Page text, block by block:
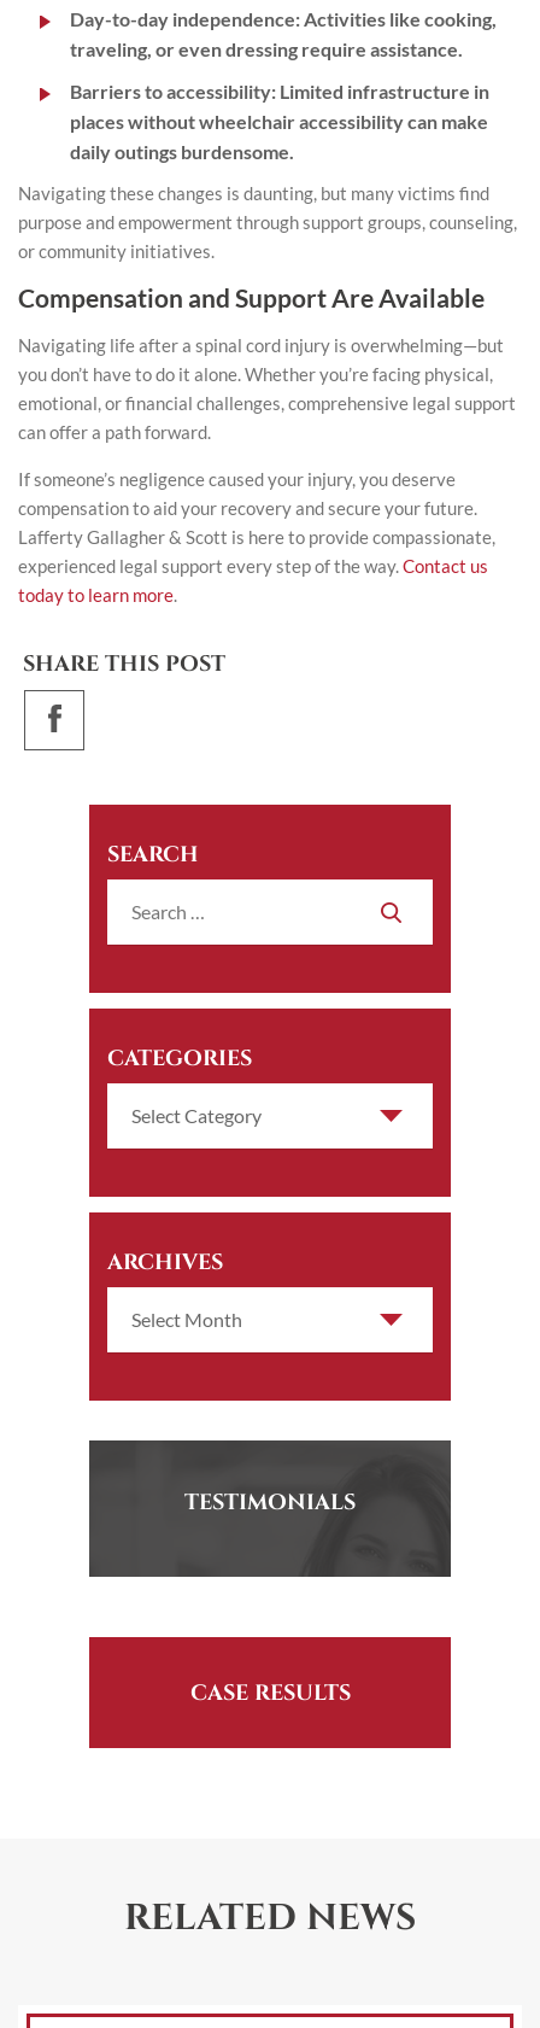
Day-to-day independence:Activities like cooking,
traveling, or even dressing require assistance.
Barriers to accessibility: Limited infrastructure in
places without wheelchair accessibility can make
daily outings burdensome.
Navigating these changes is daunting, but many victims find
purpose and empowerment through support groups, counseling,
or community initiatives.
Compensation and Support Are Available
Navigating life after a spinal cord injury is overwhelming—but
you don’t have to do it alone. Whether you’re facing physical,
emotional, or financial challenges, comprehensive legal support
can offer a path forward.
If someone’s negligence caused your injury, you deserve
compensation to aid your recovery and secure your future.
Lafferty Gallagher & Scott is here to provide compassionate,
experienced legal support every step of the way.Contact us
today to learn more.
SHARE THIS POST
SEARCH
CATEGORIES
ARCHIVES
TESTIMONIALS
CASE RESULTS
RELATED NEWS